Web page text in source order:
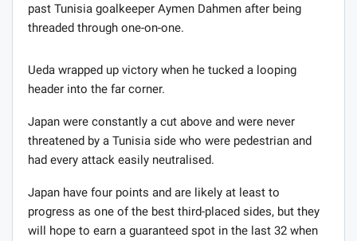
past Tunisia goalkeeper Aymen Dahmen after being
threaded through one-on-one.
Ueda wrapped up victory when he tucked a looping
header into the far corner.
Japan were constantly a cut above and were never
threatened by a Tunisia side who were pedestrian and
had every attack easily neutralised.
Japan have four points and are likely at least to
progress as one of the best third-placed sides, but they
will hope to earn a guaranteed spot in the last 32 when